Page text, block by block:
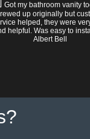
Got my bathroom vanity
up originally but
helped, they were
helpful. Was easy to
Albert Bell